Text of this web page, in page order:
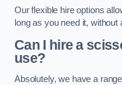
Our flexible hire options
long as you need it,
Can I hire a
use?
Absolutely, we have a